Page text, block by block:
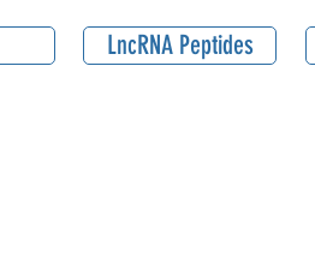
LncRNA Peptides